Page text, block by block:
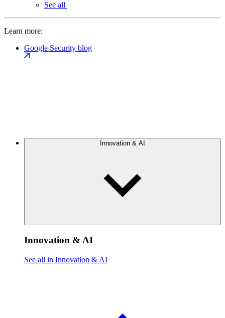
See all
Learn more:
Google Security blog
Innovation & AI
Innovation & AI
See all in Innovation & AI